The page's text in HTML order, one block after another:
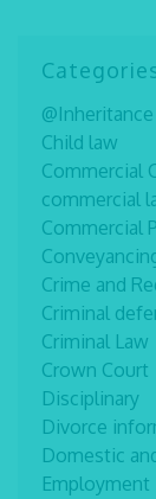
Child law
Commercial
commercial
Commercial
Crime and
Criminal
Criminal Law
Crown Court
Disciplinary
Divorce
Domestic
Employment